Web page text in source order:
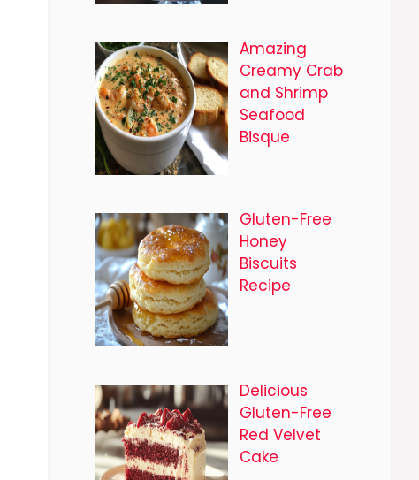
Amazing
Creamy Crab
and Shrimp
Seafood
Bisque
Gluten-Free
Honey
Biscuits
Recipe
Delicious
Gluten-Free
Red Velvet
Cake